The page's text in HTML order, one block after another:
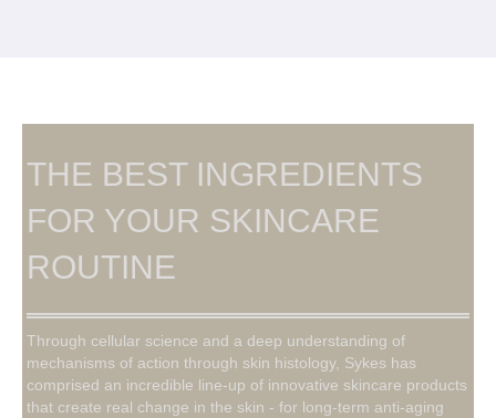
THE BEST INGREDIENTS
FOR YOUR SKINCARE
ROUTINE
Through cellular science and a deep understanding of
mechanisms of action through skin histology, Sykes has
comprised an incredible line-up of innovative skincare products
that create real change in the skin - for long-term anti-aging